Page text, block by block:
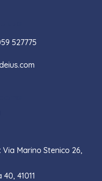
527775
Via Marino Stenico 26,
41011